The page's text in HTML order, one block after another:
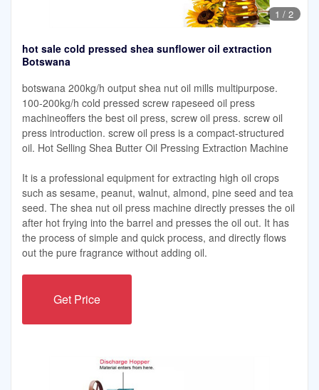
1 / 2
hot sale cold pressed shea sunflower oil extraction
Botswana
botswana 200kg/h output shea nut oil mills multipurpose.
100-200kg/h cold pressed screw rapeseed oil press
machineoffers the best oil press, screw oil press. screw oil
press introduction. screw oil press is a compact-structured
oil. Hot Selling Shea Butter Oil Pressing Extraction Machine
It is a professional equipment for extracting high oil crops
such as sesame, peanut, walnut, almond, pine seed and tea
seed. The shea nut oil press machine directly presses the oil
after hot frying into the barrel and presses the oil out. It has
the process of simple and quick process, and directly flows
out the pure fragrance without adding oil.
Get Price